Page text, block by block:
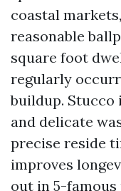
coastal
reasonable
square foot
regularly
buildup. Stucco
and delicate
precise reside
improves
out in 5-famous